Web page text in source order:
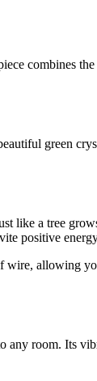
combines
green
a tree
positive
allowing
room. Its